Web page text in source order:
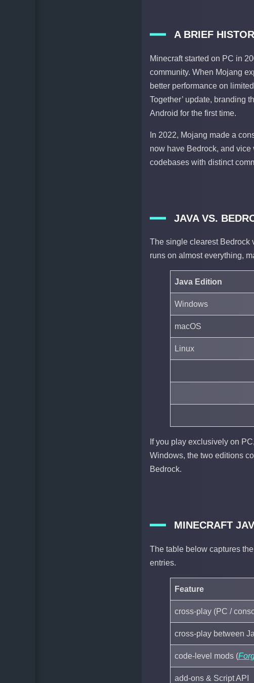
A BRIEF
Minecraft started on PC in
community. When Mojang
better performance on
Together’ update, branding
Android for the first time.
In 2022, Mojang made a
now have Bedrock, and
codebases with distinct
JAVA VS.
The single clearest Bedrock
runs on almost everything,
Java Edition
Windows
macOS
Linux
If you play exclusively on
Windows, the two editions
Bedrock.
MINECRAFT
The table below captures
entries.
Feature
cross-play (PC /
cross-play between
code-level mods (
add-ons & Script API